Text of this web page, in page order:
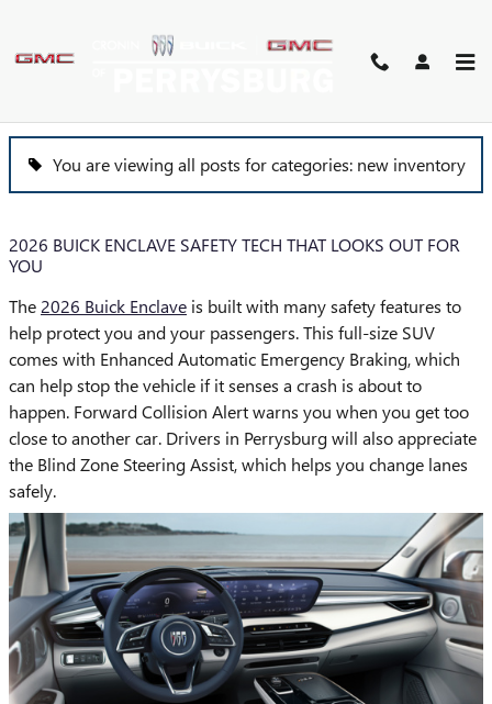
You are viewing all posts for categories: new inventory
2026 BUICK ENCLAVE SAFETY TECH THAT LOOKS OUT FOR
YOU
The 2026 Buick Enclave is built with many safety features to
help protect you and your passengers. This full-size SUV
comes with Enhanced Automatic Emergency Braking, which
can help stop the vehicle if it senses a crash is about to
happen. Forward Collision Alert warns you when you get too
close to another car. Drivers in Perrysburg will also appreciate
the Blind Zone Steering Assist, which helps you change lanes
safely.